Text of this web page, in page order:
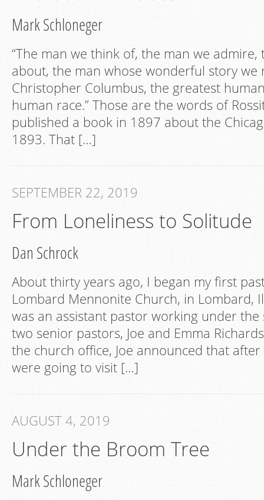
Mark Schloneger
“The man we think of, the man we admire,
about, the man whose wonderful story we
Christopher Columbus, the greatest
human race.” Those are the words of
published a book in 1897 about the
1893. That […]
SEPTEMBER 22, 2019
From Loneliness to Solitude
Dan Schrock
About thirty years ago, I began my first
Lombard Mennonite Church, in Lombard,
was an assistant pastor working under
two senior pastors, Joe and Emma
the church office, Joe announced that
were going to visit […]
AUGUST 4, 2019
Under the Broom Tree
Mark Schloneger